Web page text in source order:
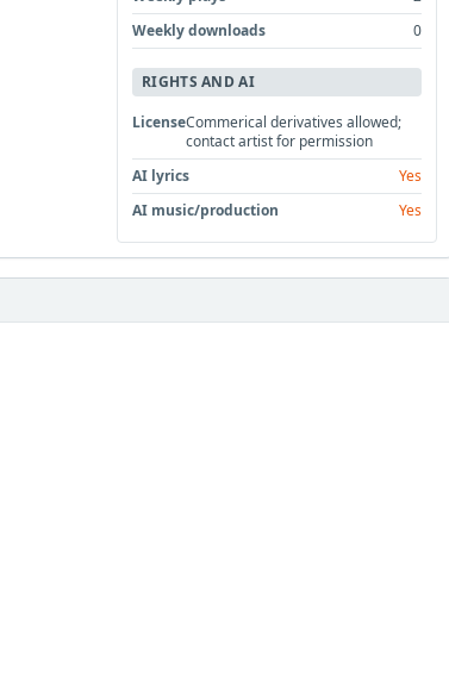
Weekly downloads
0
RIGHTS AND AI
LicenseCommerical derivatives allowed;
contact artist for permission
AI lyrics
Yes
AI music/production
Yes